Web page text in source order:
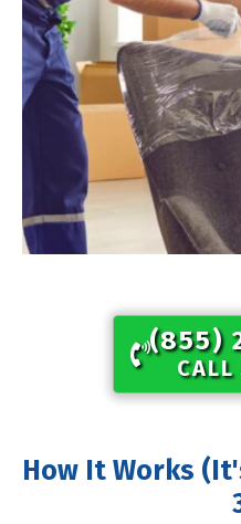
(855)
How It Works